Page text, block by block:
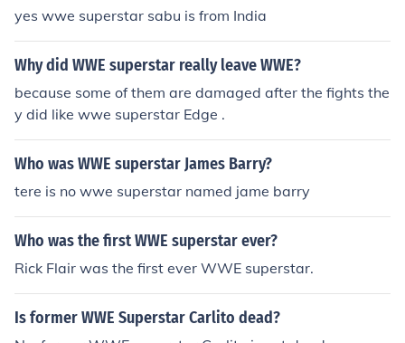
yes wwe superstar sabu is from India
Why did WWE superstar really leave WWE?
because some of them are damaged after the fights the
y did like wwe superstar Edge .
Who was WWE superstar James Barry?
tere is no wwe superstar named jame barry
Who was the first WWE superstar ever?
Rick Flair was the first ever WWE superstar.
Is former WWE Superstar Carlito dead?